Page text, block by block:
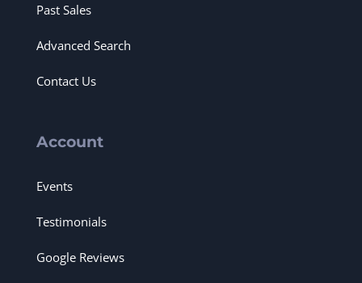
Past Sales
Advanced Search
Contact Us
Account
Events
Testimonials
Google Reviews